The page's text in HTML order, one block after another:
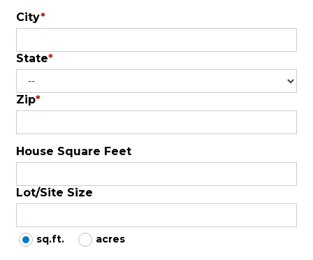
City*
State*
Zip*
House Square Feet
Lot/Site Size
sq.ft. acres